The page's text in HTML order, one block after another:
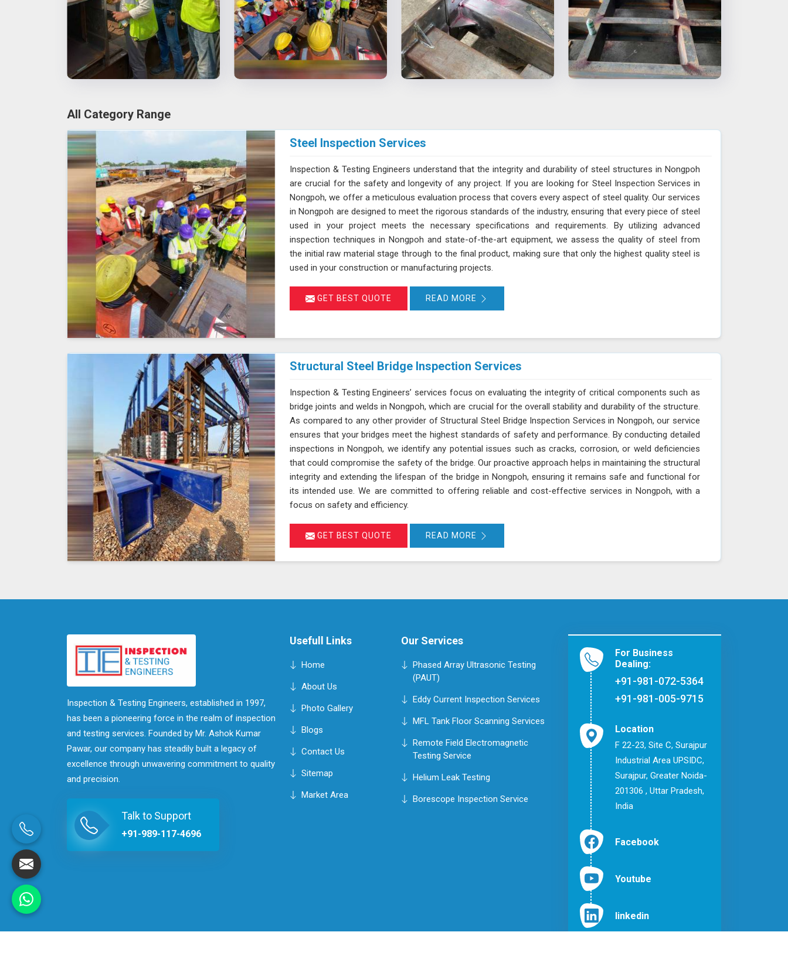
All Category Range
Steel Inspection Services
Inspection & Testing Engineers understand that the integrity and durability of steel structures in Nongpoh
are crucial for the safety and longevity of any project. If you are looking for Steel Inspection Services in
Nongpoh, we offer a meticulous evaluation process that covers every aspect of steel quality. Our services
in Nongpoh are designed to meet the rigorous standards of the industry, ensuring that every piece of steel
used in your project meets the necessary specifications and requirements. By utilizing advanced
inspection techniques in Nongpoh and state-of-the-art equipment, we assess the quality of steel from
the initial raw material stage through to the final product, making sure that only the highest quality steel is
used in your construction or manufacturing projects.
GET BEST QUOTE READ MORE
Structural Steel Bridge Inspection Services
Inspection & Testing Engineers’ services focus on evaluating the integrity of critical components such as
bridge joints and welds in Nongpoh, which are crucial for the overall stability and durability of the structure.
As compared to any other provider of Structural Steel Bridge Inspection Services in Nongpoh, our service
ensures that your bridges meet the highest standards of safety and performance. By conducting detailed
inspections in Nongpoh, we identify any potential issues such as cracks, corrosion, or weld deficiencies
that could compromise the safety of the bridge. Our proactive approach helps in maintaining the structural
integrity and extending the lifespan of the bridge in Nongpoh, ensuring it remains safe and functional for
its intended use. We are committed to offering reliable and cost-effective services in Nongpoh, with a
focus on safety and efficiency.
GET BEST QUOTE READ MORE
Inspection & Testing Engineers, established in 1997,
has been a pioneering force in the realm of inspection
and testing services. Founded by Mr. Ashok Kumar
Pawar, our company has steadily built a legacy of
excellence through unwavering commitment to quality
and precision.
Talk to Support
+91-989-117-4696
Usefull Links
Home
About Us
Photo Gallery
Blogs
Contact Us
Sitemap
Market Area
Our Services
Phased Array Ultrasonic Testing
(PAUT)
Eddy Current Inspection Services
MFL Tank Floor Scanning Services
Remote Field Electromagnetic
Testing Service
Helium Leak Testing
Borescope Inspection Service
For Business
Dealing:
+91-981-072-5364
+91-981-005-9715
Location
F 22-23, Site C, Surajpur
Industrial Area UPSIDC,
Surajpur, Greater Noida-
201306 , Uttar Pradesh,
India
Facebook
Youtube
linkedin